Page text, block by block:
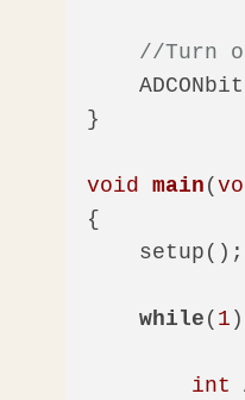
//Turn
}
void main (
{
    setup();
while ( 1
int